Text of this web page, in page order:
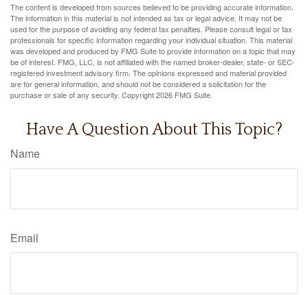
The content is developed from sources believed to be providing accurate information.
The information in this material is not intended as tax or legal advice. It may not be
used for the purpose of avoiding any federal tax penalties. Please consult legal or tax
professionals for specific information regarding your individual situation. This material
was developed and produced by FMG Suite to provide information on a topic that may
be of interest. FMG, LLC, is not affiliated with the named broker-dealer, state- or SEC-
registered investment advisory firm. The opinions expressed and material provided
are for general information, and should not be considered a solicitation for the
purchase or sale of any security. Copyright2026 FMG Suite.
Have A Question About This Topic?
Name
Email